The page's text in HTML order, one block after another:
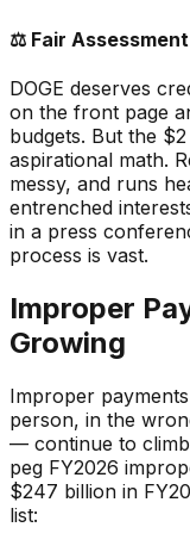
⚖️ Fair Assessment
DOGE deserves
on the front page
budgets. But the
aspirational math.
messy, and runs
entrenched
in a press
process is vast.
Improper
Growing
Improper
person, in the
— continue to
peg FY2026
$247 billion in
list: